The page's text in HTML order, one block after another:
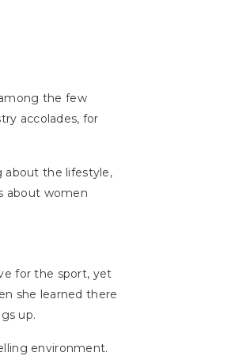
the few
accolades, for
about the lifestyle,
about women
for the sport, yet
she learned there
up.
environment.